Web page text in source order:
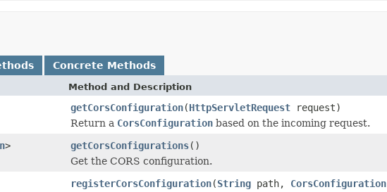
Concrete Methods
Method and Description
getCorsConfiguration(HttpServletRequest request)
Return a CorsConfiguration based on the incoming request.
> getCorsConfigurations()
Get the CORS configuration.
registerCorsConfiguration(String path, CorsConfiguration